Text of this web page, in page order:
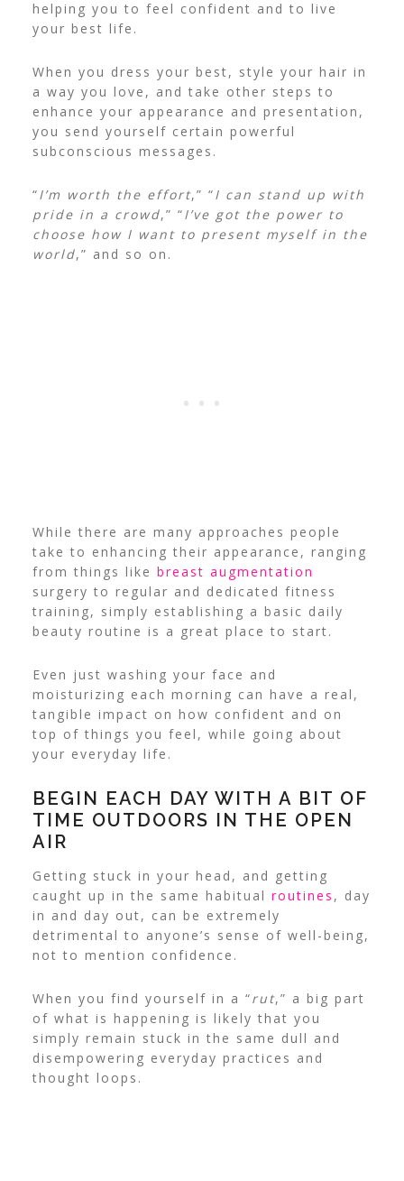
helping you to feel confident and to live
your best life.
When you dress your best, style your hair in
a way you love, and take other steps to
enhance your appearance and presentation,
you send yourself certain powerful
subconscious messages.
“I’m worth the effort,” “I can stand up with
pride in a crowd,” “I’ve got the power to
choose how I want to present myself in the
world,” and so on.
While there are many approaches people
take to enhancing their appearance, ranging
from things like breast augmentation
surgery to regular and dedicated fitness
training, simply establishing a basic daily
beauty routine is a great place to start.
Even just washing your face and
moisturizing each morning can have a real,
tangible impact on how confident and on
top of things you feel, while going about
your everyday life.
BEGIN EACH DAY WITH A BIT OF
TIME OUTDOORS IN THE OPEN
AIR
Getting stuck in your head, and getting
caught up in the same habitual routines , day
in and day out, can be extremely
detrimental to anyone’s sense of well-being,
not to mention confidence.
When you find yourself in a “rut,” a big part
of what is happening is likely that you
simply remain stuck in the same dull and
disempowering everyday practices and
thought loops.